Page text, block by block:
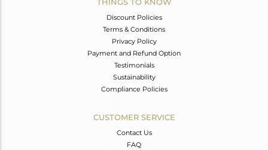
Discount Policies
Terms & Conditions
Privacy Policy
Payment and Refund Option
Testimonials
Sustainability
Compliance Policies
CUSTOMER SERVICE
Contact Us
FAQ